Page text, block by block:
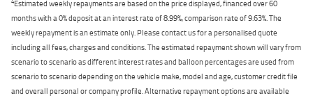
Estimated weekly repayments are based on the price displayed, financed over 60
months with a 0% deposit at an interest rate of 8.99%, comparison rate of 9.63%. The
weekly repayment is an estimate only. Please contact us for a personalised quote
including all fees, charges and conditions. The estimated repayment shown will vary from
scenario to scenario as different interest rates and balloon percentages are used from
scenario to scenario depending on the vehicle make, model and age, customer credit file
and overall personal or company profile. Alternative repayment options are available